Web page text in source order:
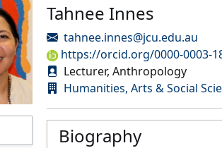
Tahnee Innes
tahnee.innes@jcu.edu.au
https://orcid.org/0000-0003-
Lecturer, Anthropology
Humanities, Arts & Social
Biography